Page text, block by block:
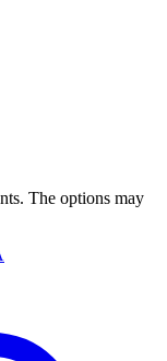
The options may